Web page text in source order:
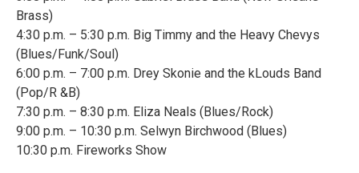
Brass)
4:30 p.m. – 5:30 p.m. Big Timmy and the Heavy Chevys
(Blues/Funk/Soul)
6:00 p.m. – 7:00 p.m. Drey Skonie and the kLouds Band
(Pop/R &B)
7:30 p.m. – 8:30 p.m. Eliza Neals (Blues/Rock)
9:00 p.m. – 10:30 p.m. Selwyn Birchwood (Blues)
10:30 p.m. Fireworks Show